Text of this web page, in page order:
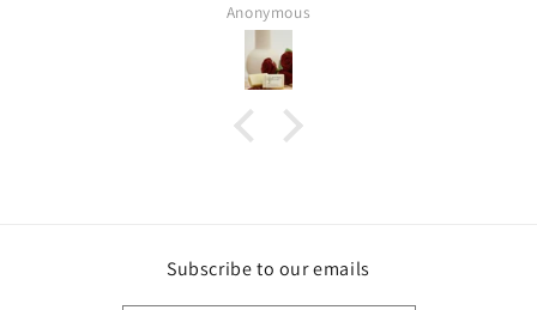
Anonymous
Subscribe to our emails